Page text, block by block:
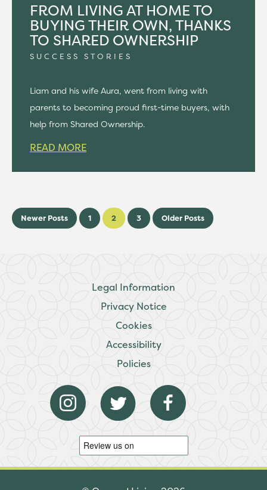
FROM LIVING AT HOME TO
BUYING THEIR OWN, THANKS
TO SHARED OWNERSHIP
SUCCESS STORIES
Liam and his wife Aura, went from living with
parents to becoming proud first-time buyers, with
help from Shared Ownership.
READ MORE
Newer Posts 1 2 3 Older Posts
Legal Information
Privacy Notice
Cookies
Accessibility
Policies